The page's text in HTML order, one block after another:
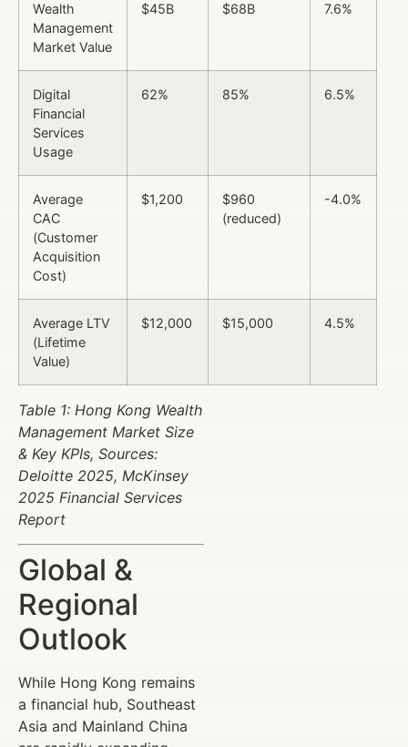
Wealth
Management
Market Value
$45B $68B 7.6%
Digital
Financial
Services
Usage
62% 85% 6.5%
Average
CAC
(Customer
Acquisition
Cost)
$1,200
$960
(reduced)
-4.0%
Average LTV
(Lifetime
Value)
$12,000 $15,000 4.5%
Table 1: Hong Kong Wealth
Management Market Size
& Key KPIs, Sources:
Deloitte 2025, McKinsey
2025 Financial Services
Report
Global &
Regional
Outlook
While Hong Kong remains
a financial hub, Southeast
Asia and Mainland China